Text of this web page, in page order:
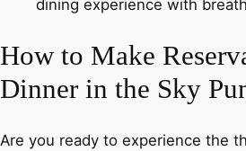
dining experience with
How to Make
Dinner in the Sky
Are you ready to experience the